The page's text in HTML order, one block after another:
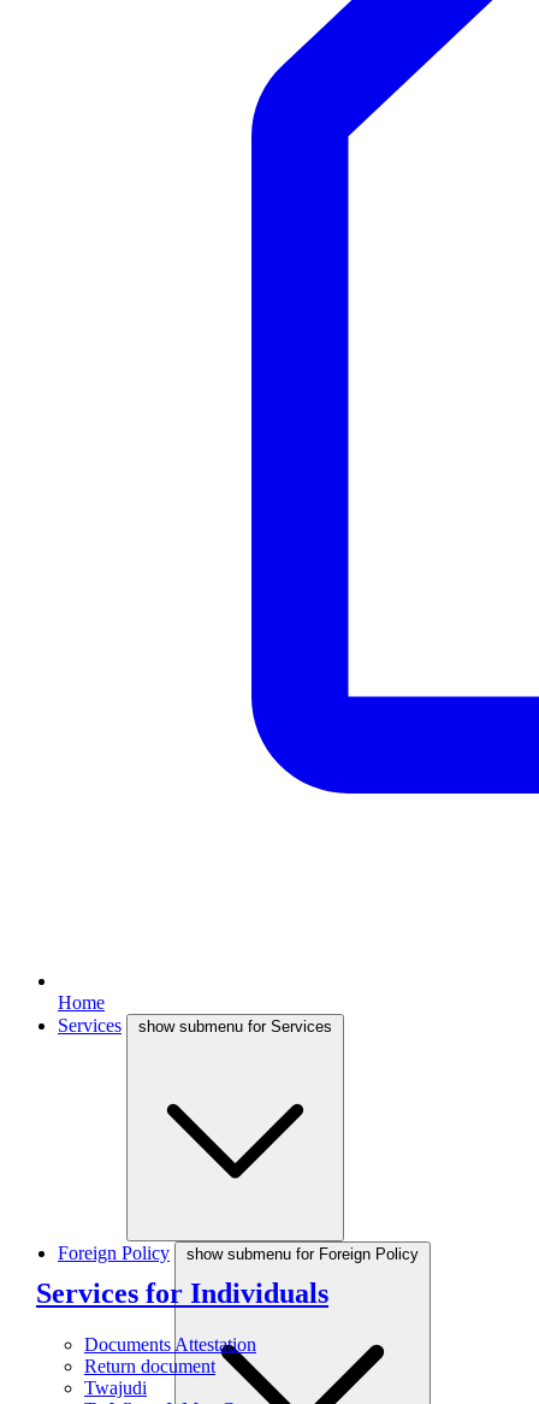
Home
Services
show submenu for Services
Services for Individuals
Documents Attestation
Return document
Twajudi
Foreign Policy show submenu for Foreign Policy